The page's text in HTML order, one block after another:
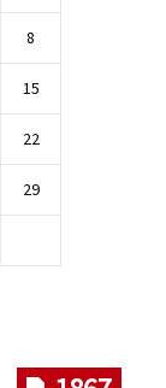
8
15
22
29